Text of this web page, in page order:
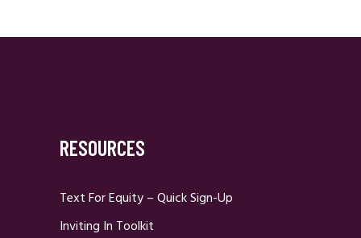
RESOURCES
Text For Equity – Quick Sign-Up
Inviting In Toolkit